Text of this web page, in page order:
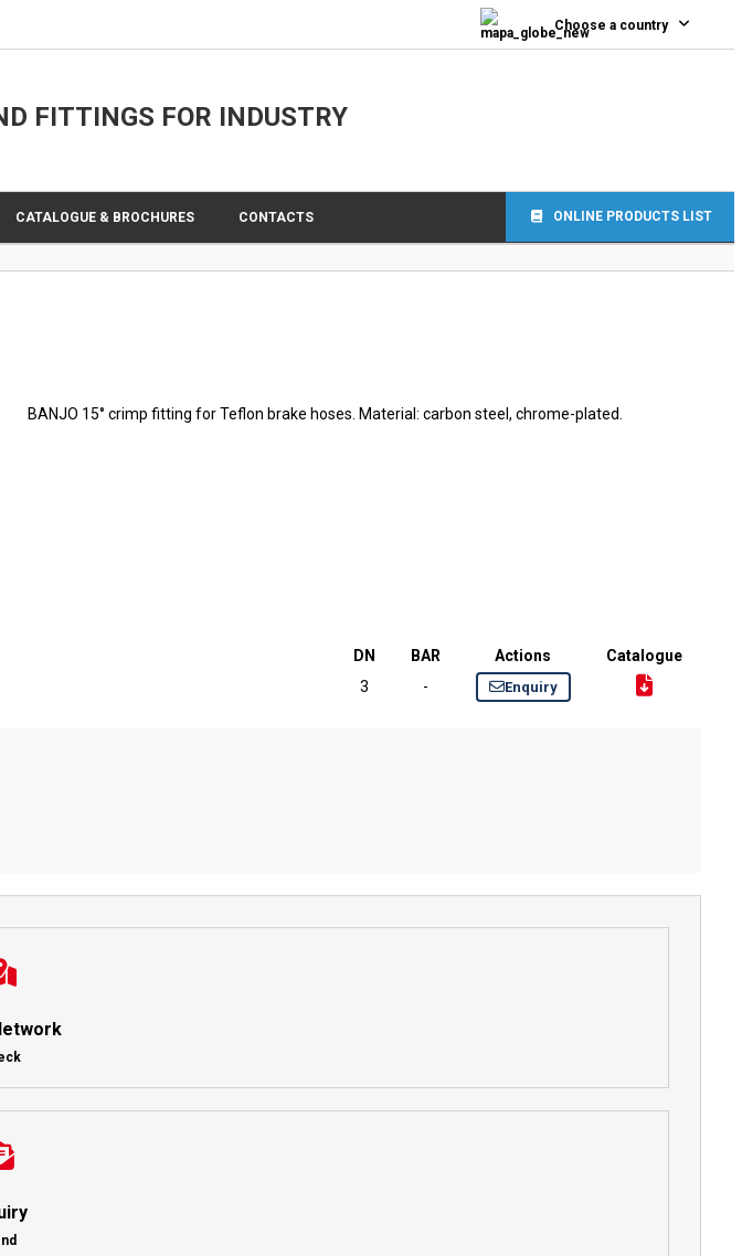
Choose a country
FITTINGS FOR INDUSTRY
CATALOGUE & BROCHURES CONTACTS ONLINE PRODUCTS LIST
BANJO 15° crimp fitting for Teflon brake hoses. Material: carbon steel, chrome-plated.
DN BAR Actions
Catalogue
3 - Enquiry